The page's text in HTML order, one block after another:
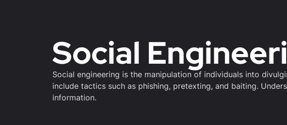
Social
Social engineering is the manipulation of individuals into
include tactics such as phishing, pretexting, and baiting.
information.